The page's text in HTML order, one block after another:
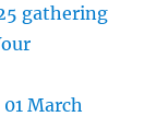
gathering
March